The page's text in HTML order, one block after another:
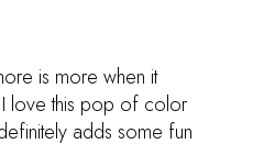
is more when it
love this pop of color
adds some fun